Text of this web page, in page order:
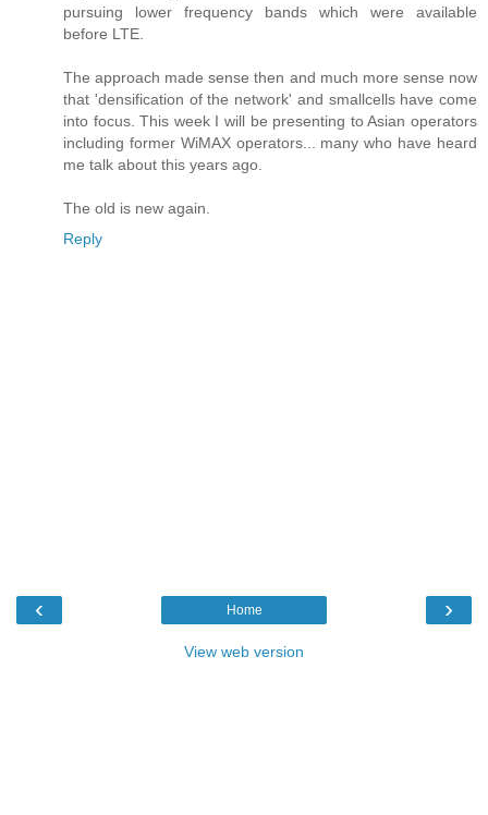
pursuing lower frequency bands which were available
before LTE.
The approach made sense then and much more sense now
that 'densification of the network' and smallcells have come
into focus. This week I will be presenting to Asian operators
including former WiMAX operators... many who have heard
me talk about this years ago.
The old is new again.
Reply
‹ ›
Home
View web version